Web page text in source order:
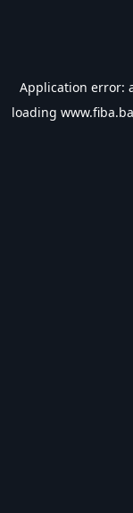
Application error:
loading